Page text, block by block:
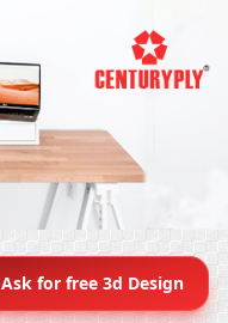
Ask for free 3d Design